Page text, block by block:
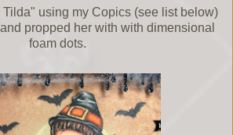
Tilda" using my Copics (see list below)
propped her with with dimensional
foam dots.